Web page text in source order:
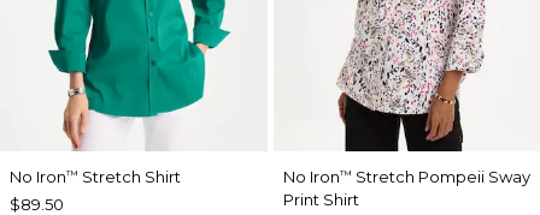
No Iron™ Stretch Shirt
$89.50
No Iron™ Stretch Pompeii Sway
Print Shirt